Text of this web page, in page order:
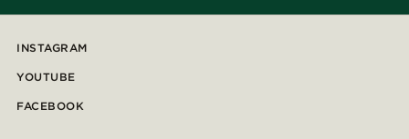
INSTAGRAM
YOUTUBE
FACEBOOK